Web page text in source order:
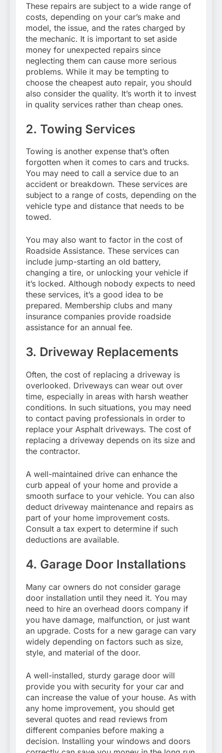
These repairs are subject to a wide range of
costs, depending on your car’s make and
model, the issue, and the rates charged by
the mechanic. It is important to set aside
money for unexpected repairs since
neglecting them can cause more serious
problems. While it may be tempting to
choose the cheapest auto repair, you should
also consider the quality. It’s worth it to invest
in quality services rather than cheap ones.
2. Towing Services
Towing is another expense that’s often
forgotten when it comes to cars and trucks.
You may need to call a service due to an
accident or breakdown. These services are
subject to a range of costs, depending on the
vehicle type and distance that needs to be
towed.
You may also want to factor in the cost of
Roadside Assistance. These services can
include jump-starting an old battery,
changing a tire, or unlocking your vehicle if
it’s locked. Although nobody expects to need
these services, it’s a good idea to be
prepared. Membership clubs and many
insurance companies provide roadside
assistance for an annual fee.
3. Driveway Replacements
Often, the cost of replacing a driveway is
overlooked. Driveways can wear out over
time, especially in areas with harsh weather
conditions. In such situations, you may need
to contact paving professionals in order to
replace your Asphalt driveways. The cost of
replacing a driveway depends on its size and
the contractor.
A well-maintained drive can enhance the
curb appeal of your home and provide a
smooth surface to your vehicle. You can also
deduct driveway maintenance and repairs as
part of your home improvement costs.
Consult a tax expert to determine if such
deductions are available.
4. Garage Door Installations
Many car owners do not consider garage
door installation until they need it. You may
need to hire an overhead doors company if
you have damage, malfunction, or just want
an upgrade. Costs for a new garage can vary
widely depending on factors such as size,
style, and material of the door.
A well-installed, sturdy garage door will
provide you with security for your car and
can increase the value of your house. As with
any home improvement, you should get
several quotes and read reviews from
different companies before making a
decision. Installing your windows and doors